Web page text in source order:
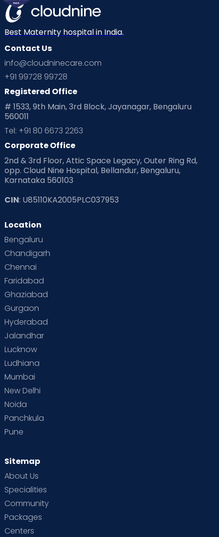
Mom Warrior 2020 Mother’s Care Products
Neonatology New Born Nutritional Insights
Ovulation
Planning for future
Playtime Positive Parenting
Pre Conception Health
Read Health & Safety Blogs for Parents at Cloudnine Care
Read Pregnancy Related Blogs at Cloudnine Care
Read Toddler Care & Parenting Blogs at Cloudnine Care
Second Pregnancy
Special Child
Supermoms on Cloudnine
Vaccination
Best Maternity hospital in India.
Contact Us
info@cloudninecare.com
+91 99728 99728
Registered Office
# 1533, 9th Main, 3rd Block, Jayanagar, Bengaluru
560011
Tel: +91 80 6673 2263
Corporate Office
2nd & 3rd Floor, Attic Space Legacy, Outer Ring Rd,
opp. Cloud Nine Hospital, Bellandur, Bengaluru,
Karnataka 560103
CIN: U85110KA2005PLC037953
Location
Bengaluru
Chandigarh
Chennai
Faridabad
Ghaziabad
Gurgaon
Hyderabad
Jalandhar
Lucknow
Ludhiana
Mumbai
New Delhi
Noida
Panchkula
Pune
Sitemap
About Us
Specialities
Community
Packages
Centers